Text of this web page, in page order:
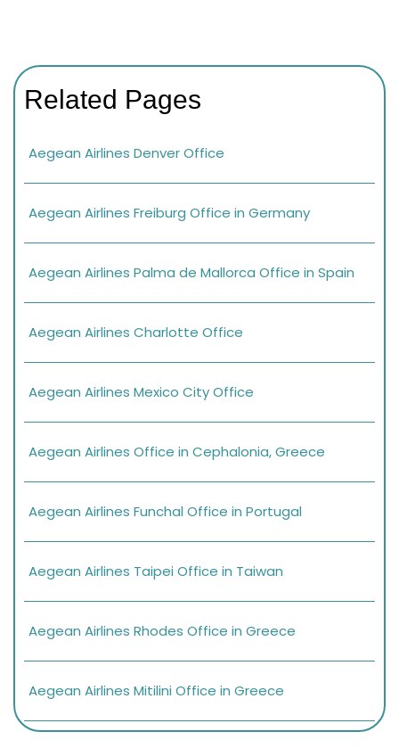
Related Pages
Aegean Airlines Denver Office
Aegean Airlines Freiburg Office in Germany
Aegean Airlines Palma de Mallorca Office in Spain
Aegean Airlines Charlotte Office
Aegean Airlines Mexico City Office
Aegean Airlines Office in Cephalonia, Greece
Aegean Airlines Funchal Office in Portugal
Aegean Airlines Taipei Office in Taiwan
Aegean Airlines Rhodes Office in Greece
Aegean Airlines Mitilini Office in Greece